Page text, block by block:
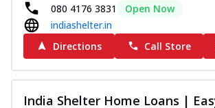
080 4176 3831
Open Now
indiashelter.in
Directions
Call Store
India Shelter Home Loans |